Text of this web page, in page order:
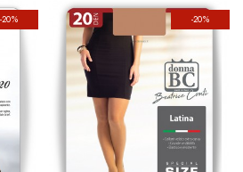
-20% -20%